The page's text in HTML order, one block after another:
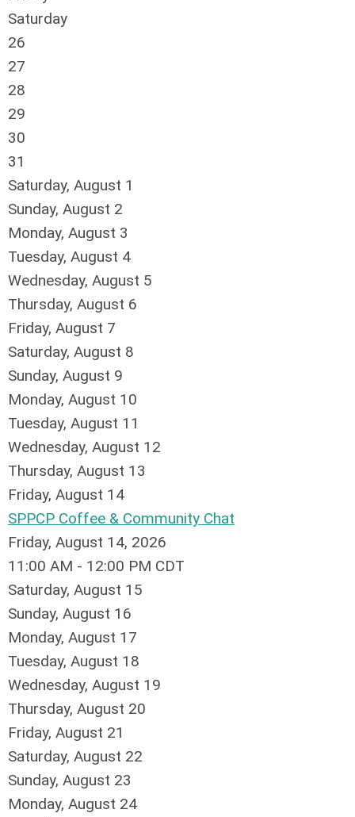
Saturday
26
27
28
29
30
31
Saturday, August 1
Sunday, August 2
Monday, August 3
Tuesday, August 4
Wednesday, August 5
Thursday, August 6
Friday, August 7
Saturday, August 8
Sunday, August 9
Monday, August 10
Tuesday, August 11
Wednesday, August 12
Thursday, August 13
Friday, August 14
SPPCP Coffee & Community Chat
Friday, August 14, 2026
11:00 AM - 12:00 PM CDT
Saturday, August 15
Sunday, August 16
Monday, August 17
Tuesday, August 18
Wednesday, August 19
Thursday, August 20
Friday, August 21
Saturday, August 22
Sunday, August 23
Monday, August 24